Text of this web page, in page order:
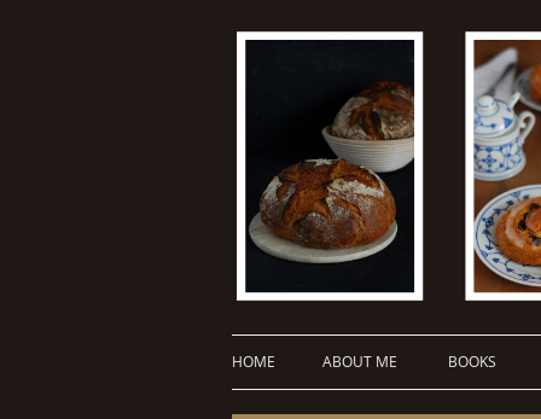
HOME ABOUT ME BOOKS